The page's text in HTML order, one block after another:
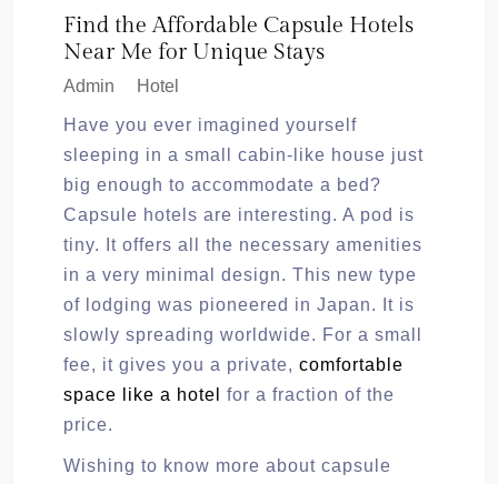
Find the Affordable Capsule Hotels
Near Me for Unique Stays
Admin Hotel
Have you ever imagined yourself
sleeping in a small cabin-like house just
big enough to accommodate a bed?
Capsule hotels are interesting. A pod is
tiny. It offers all the necessary amenities
in a very minimal design. This new type
of lodging was pioneered in Japan. It is
slowly spreading worldwide. For a small
fee, it gives you a private, comfortable
space like a hotel
for a fraction of the
price.
Wishing to know more about capsule